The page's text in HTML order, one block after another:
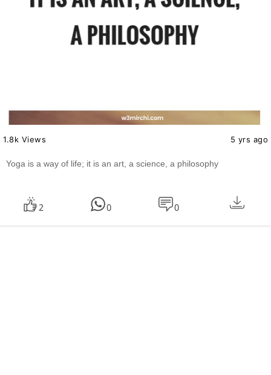
1.8k Views 5 yrs ago
Yoga is a way of life; it is an art, a science, a philosophy
2 0 0